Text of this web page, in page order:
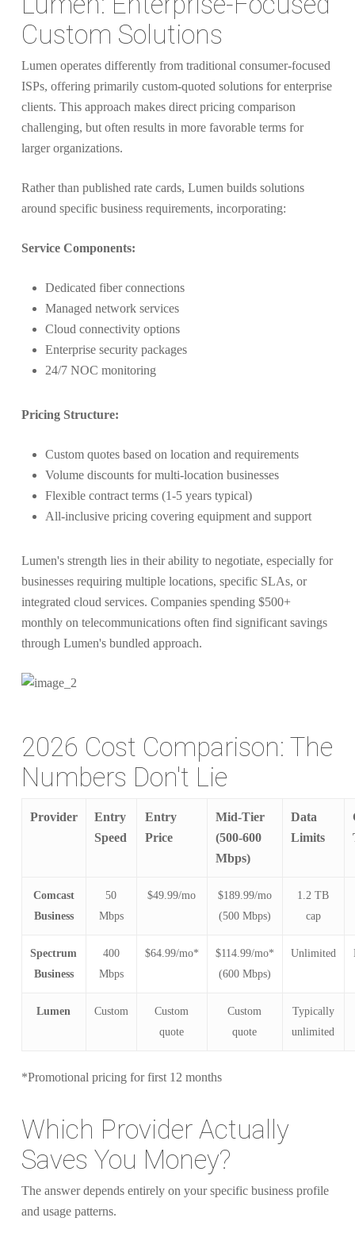
Custom Solutions
Lumen operates differently from traditional consumer-focused
ISPs, offering primarily custom-quoted solutions for enterprise
clients. This approach makes direct pricing comparison
challenging, but often results in more favorable terms for
larger organizations.
Rather than published rate cards, Lumen builds solutions
around specific business requirements, incorporating:
Service Components:
Dedicated fiber connections
Managed network services
Cloud connectivity options
Enterprise security packages
24/7 NOC monitoring
Pricing Structure:
Custom quotes based on location and requirements
Volume discounts for multi-location businesses
Flexible contract terms (1-5 years typical)
All-inclusive pricing covering equipment and support
Lumen's strength lies in their ability to negotiate, especially for
businesses requiring multiple locations, specific SLAs, or
integrated cloud services. Companies spending $500+
monthly on telecommunications often find significant savings
through Lumen's bundled approach.
2026 Cost Comparison: The
Numbers Don't Lie
Provider
Entry
Speed
Entry
Price
Mid-Tier
(500-600
Mbps)
Data
Limits
Comcast
Business
50
Mbps
$49.99/mo
$189.99/mo
(500 Mbps)
1.2 TB
cap
Spectrum
Business
400
Mbps
$64.99/mo*
$114.99/mo*
(600 Mbps)
Unlimited
Lumen Custom
Custom
quote
Custom
quote
Typically
unlimited
*Promotional pricing for first 12 months
Which Provider Actually
Saves You Money?
The answer depends entirely on your specific business profile
and usage patterns.